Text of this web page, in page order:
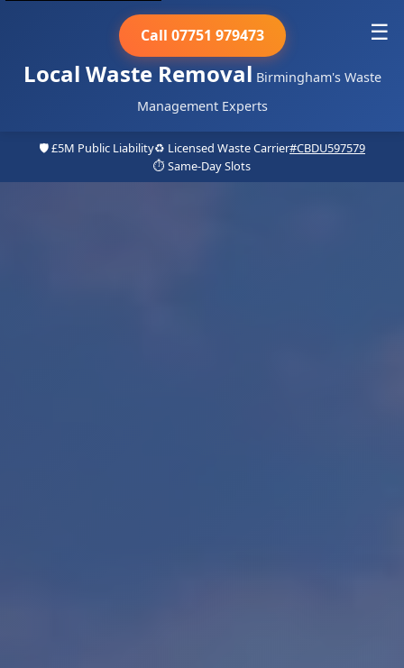
Local Waste Removal Birmingham's Waste
Management Experts
Call 07751 979473 ☰
🛡️ £5M Public Liability♻️ Licensed Waste Carrier#CBDU597579
⏱️ Same-Day Slots